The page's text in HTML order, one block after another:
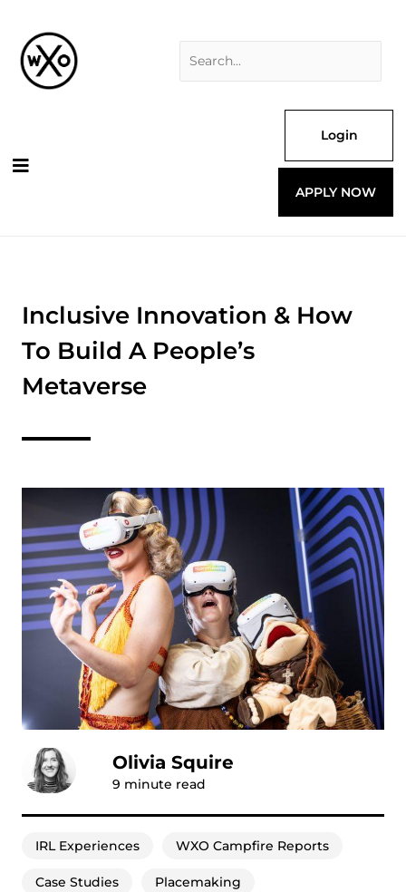
content
Login
APPLY NOW
Inclusive Innovation & How
To Build A People’s
Metaverse
Olivia Squire
9 minute read
IRL Experiences WXO Campfire Reports
Case Studies Placemaking